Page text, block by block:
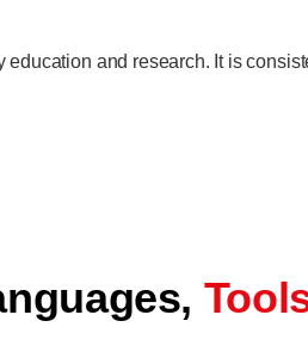
education and research. It is